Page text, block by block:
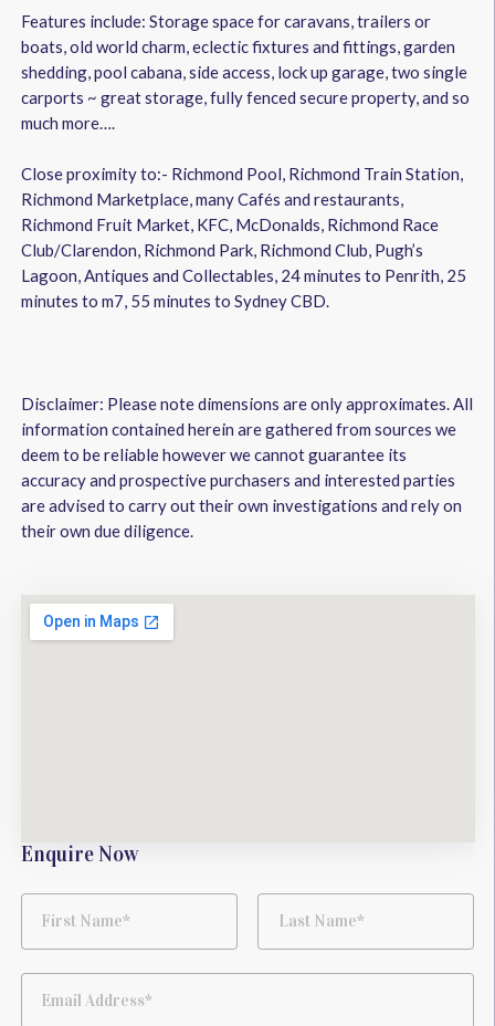
Features include: Storage space for caravans, trailers or
boats, old world charm, eclectic fixtures and fittings, garden
shedding, pool cabana, side access, lock up garage, two single
carports ~ great storage, fully fenced secure property, and so
much more….
Close proximity to:- Richmond Pool, Richmond Train Station,
Richmond Marketplace, many Cafés and restaurants,
Richmond Fruit Market, KFC, McDonalds, Richmond Race
Club/Clarendon, Richmond Park, Richmond Club, Pugh’s
Lagoon, Antiques and Collectables, 24 minutes to Penrith, 25
minutes to m7, 55 minutes to Sydney CBD.
Disclaimer: Please note dimensions are only approximates. All
information contained herein are gathered from sources we
deem to be reliable however we cannot guarantee its
accuracy and prospective purchasers and interested parties
are advised to carry out their own investigations and rely on
their own due diligence.
Enquire Now
First Name* Last Name*
Email Address*